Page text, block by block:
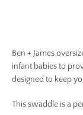
Ben + James
infant babies to
designed to keep
This swaddle is a